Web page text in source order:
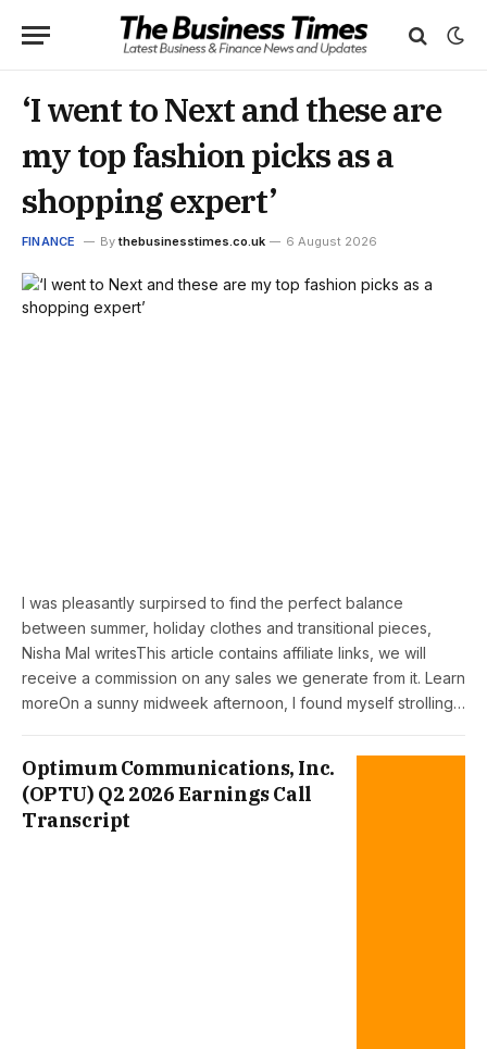
‘I went to Next and these are
my top fashion picks as a
shopping expert’
FINANCE By thebusinesstimes.co.uk 6 August 2026
I was pleasantly surpirsed to find the perfect balance
between summer, holiday clothes and transitional pieces,
Nisha Mal writesThis article contains affiliate links, we will
receive a commission on any sales we generate from it. Learn
moreOn a sunny midweek afternoon, I found myself strolling…
Optimum Communications, Inc.
(OPTU) Q2 2026 Earnings Call
Transcript